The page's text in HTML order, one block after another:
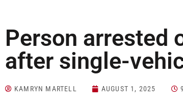
Person arrested
after single-
KAMRYN MARTELL AUGUST 1, 2025